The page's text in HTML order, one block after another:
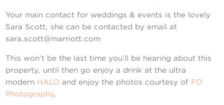
Your main contact for weddings & events is the lovely
Sara Scott, she can be contacted by email at
sara.scott@marriott.com
This won’t be the last time you’ll be hearing about this
property, until then go enjoy a drink at the ultra
modern HALO and enjoy the photos courtesy of FO
Photography.